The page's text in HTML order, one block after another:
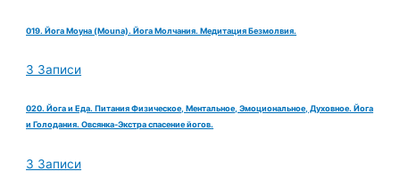
019. Йога Моуна (Mouna). Йога Молчания. Медитация Безмолвия.
3 Записи
020. Йога и Еда. Питания Физическое, Ментальное, Эмоциональное, Духовное. Йога
и Голодания. Овсянка-Экстра спасение йогов.
3 Записи